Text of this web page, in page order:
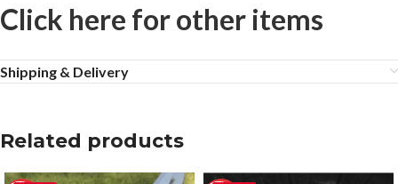
Click here for other items
Shipping & Delivery
Related products